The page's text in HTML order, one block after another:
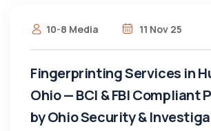
10-8 Media 11 Nov 25
Fingerprinting Services in
Ohio — BCI & FBI Compliant
by Ohio Security &